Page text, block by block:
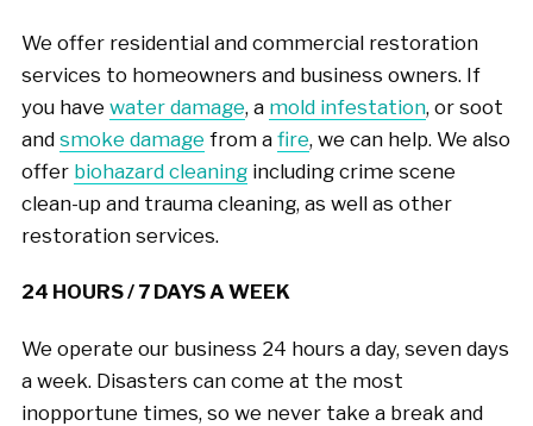
We offer residential and commercial restoration
services to homeowners and business owners. If
you have water damage, a mold infestation, or soot
and smoke damagefrom a fire, we can help. We also
offer biohazard cleaningincluding crime scene
clean-up and trauma cleaning, as well as other
restoration services.
24 HOURS / 7 DAYS A WEEK
We operate our business 24 hours a day, seven days
a week. Disasters can come at the most
inopportune times, so we never take a break and